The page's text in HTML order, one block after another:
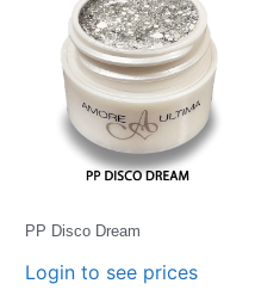
PP Disco Dream
Login to see prices